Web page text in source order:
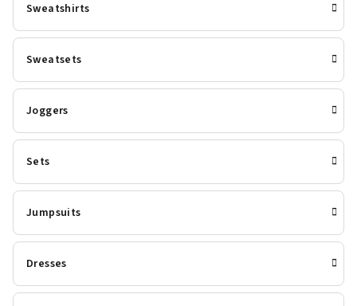
Sweatshirts
Sweatsets
Joggers
Sets
Jumpsuits
Dresses